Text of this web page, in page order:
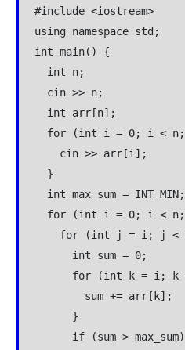
#include <iostream>
using namespace std;
int main() {
int n;
cin >> n;
int arr[n];
for (int i = 0; i < n;
cin >> arr[i];
}
int max_sum = INT_MIN;
for (int i = 0; i < n;
for (int j = i; j <
int sum = 0;
for (int k = i; k
sum += arr[k];
}
if (sum >